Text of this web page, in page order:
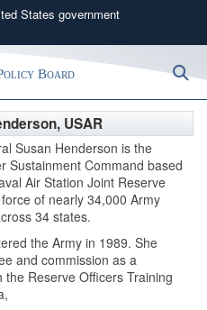
States government
use .gov
to an official government
States.
use HTTPS
means you’ve safely
website. Share sensitive
secure websites.
Board
USAR
Susan Henderson is the
Sustainment Command based
Air Station Joint Reserve
of nearly 34,000 Army
34 states.
the Army in 1989. She
and commission as a
Reserve Officers Training